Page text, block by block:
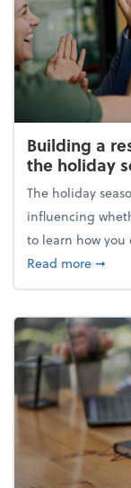
Building a
the holiday
The holiday
influencing
to learn how
Read more➞